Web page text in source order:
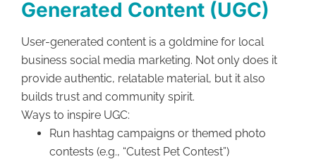
Generated Content (UGC)
User-generated content is a goldmine for local
business social media marketing. Not only does it
provide authentic, relatable material, but it also
builds trust and community spirit.
Ways to inspire UGC:
Run hashtag campaigns or themed photo
contests (e.g., “Cutest Pet Contest”)